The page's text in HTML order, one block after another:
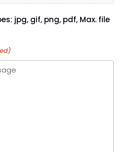
jpg, gif, png, pdf, Max. file